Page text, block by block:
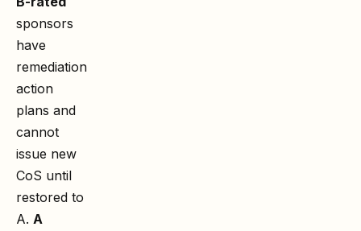
sponsors
have
remediation
action
plans and
cannot
issue new
CoS until
restored to
A. A